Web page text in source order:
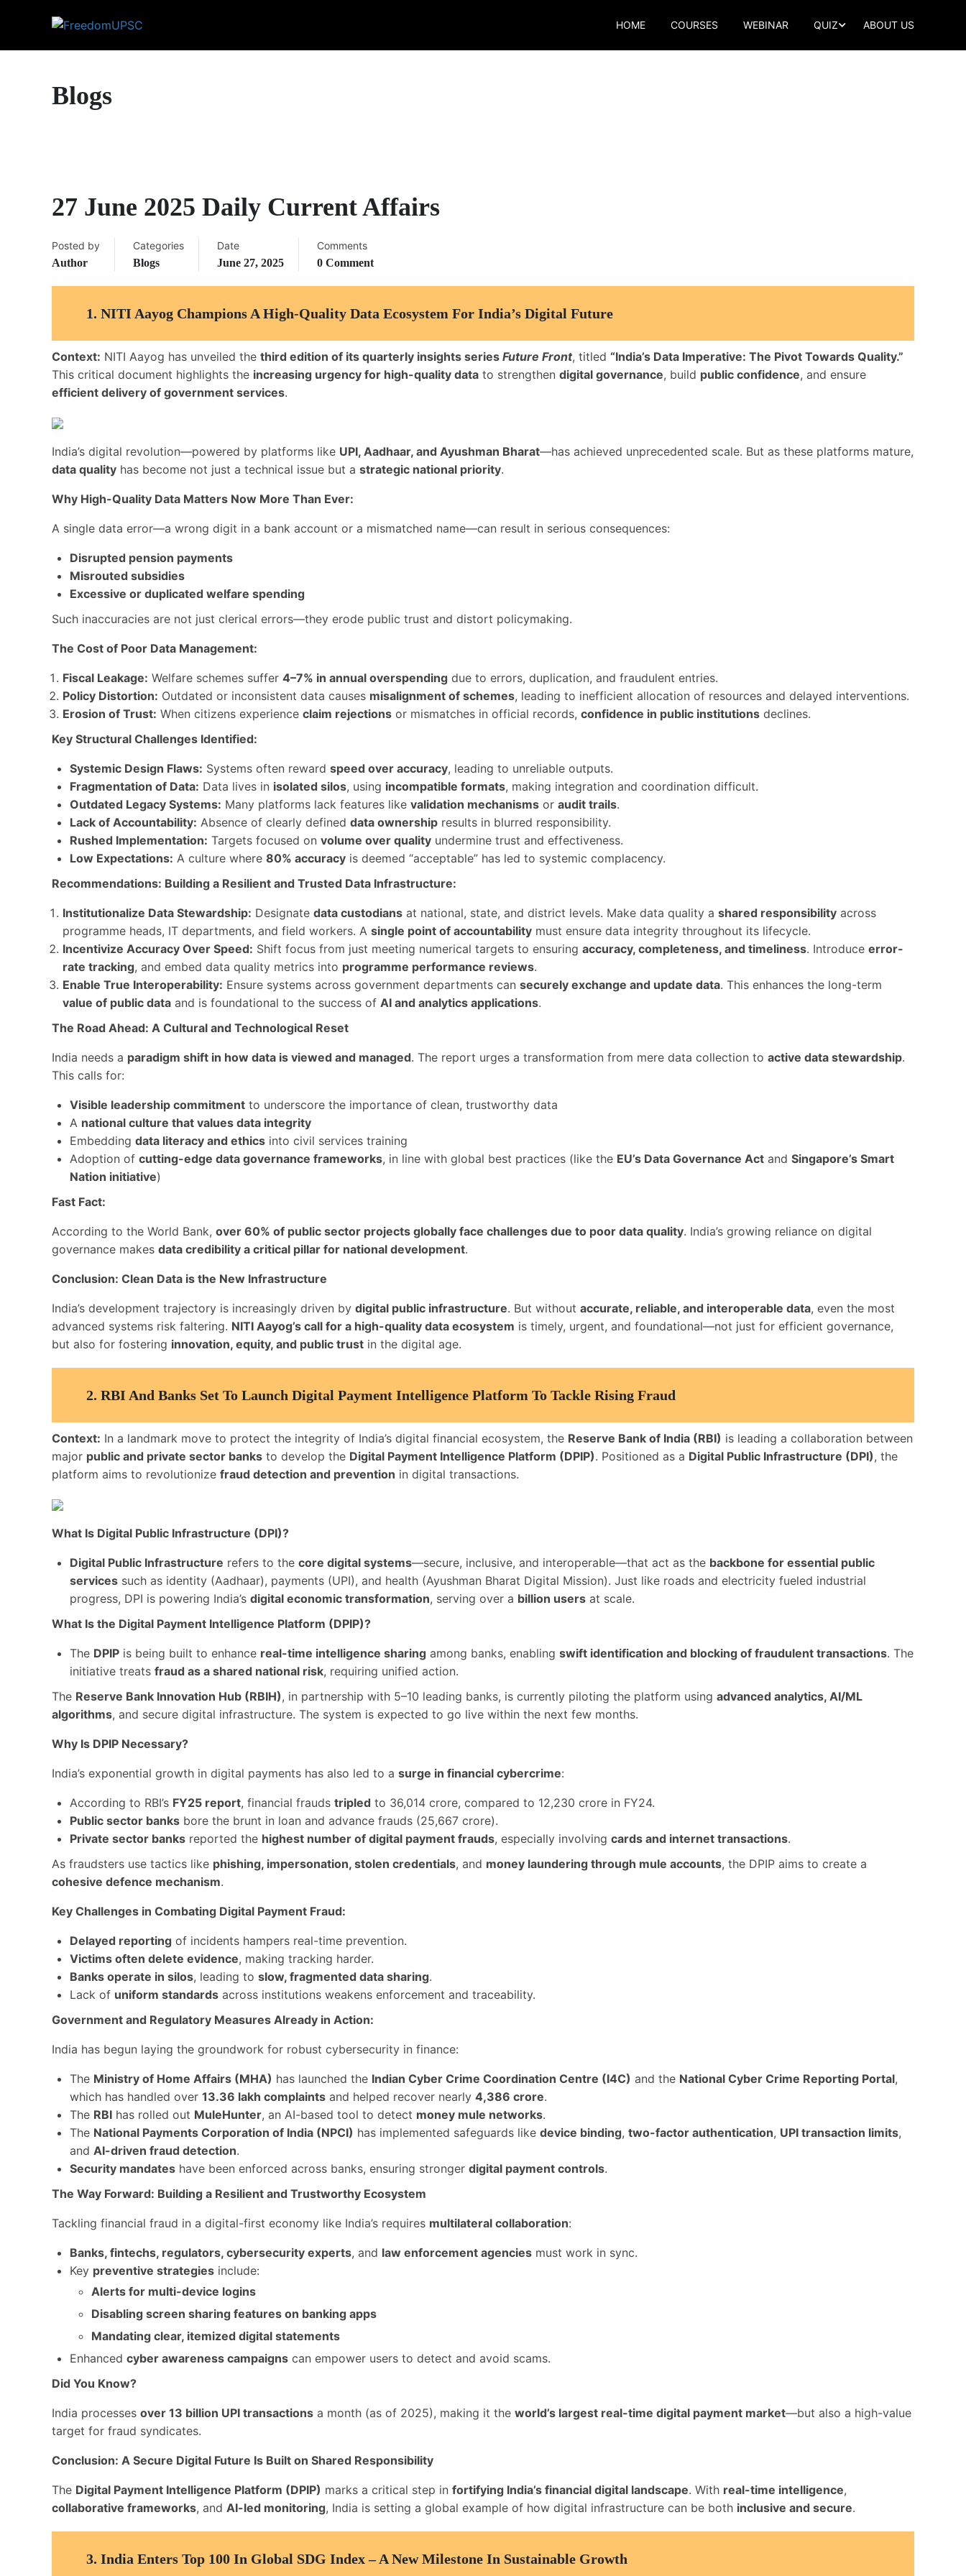
HOME COURSES WEBINAR QUIZ ABOUT US
Blogs
27 June 2025 Daily Current Affairs
Posted by
Author
Categories
Blogs
Date
June 27, 2025
Comments
0 Comment
1. NITI Aayog Champions A High-Quality Data Ecosystem For India’s Digital Future
Context: NITI Aayog has unveiled the third edition of its quarterly insights series Future Front, titled “India’s Data Imperative: The Pivot Towards Quality.”
This critical document highlights the increasing urgency for high-quality data to strengthen digital governance, build public confidence, and ensure
efficient delivery of government services.
India’s digital revolution—powered by platforms like UPI, Aadhaar, and Ayushman Bharat—has achieved unprecedented scale. But as these platforms mature,
data quality has become not just a technical issue but a strategic national priority.
Why High-Quality Data Matters Now More Than Ever:
A single data error—a wrong digit in a bank account or a mismatched name—can result in serious consequences:
Disrupted pension payments
Misrouted subsidies
Excessive or duplicated welfare spending
Such inaccuracies are not just clerical errors—they erode public trust and distort policymaking.
The Cost of Poor Data Management:
Fiscal Leakage: Welfare schemes suffer 4–7% in annual overspending due to errors, duplication, and fraudulent entries.
Policy Distortion: Outdated or inconsistent data causes misalignment of schemes, leading to inefficient allocation of resources and delayed interventions.
Erosion of Trust: When citizens experience claim rejections or mismatches in official records, confidence in public institutions declines.
Key Structural Challenges Identified:
Systemic Design Flaws: Systems often reward speed over accuracy, leading to unreliable outputs.
Fragmentation of Data: Data lives in isolated silos, using incompatible formats, making integration and coordination difficult.
Outdated Legacy Systems: Many platforms lack features like validation mechanisms or audit trails.
Lack of Accountability: Absence of clearly defined data ownership results in blurred responsibility.
Rushed Implementation: Targets focused on volume over quality undermine trust and effectiveness.
Low Expectations: A culture where 80% accuracy is deemed “acceptable” has led to systemic complacency.
Recommendations: Building a Resilient and Trusted Data Infrastructure:
Institutionalize Data Stewardship: Designate data custodians at national, state, and district levels. Make data quality a shared responsibility across
programme heads, IT departments, and field workers. A single point of accountability must ensure data integrity throughout its lifecycle.
Incentivize Accuracy Over Speed: Shift focus from just meeting numerical targets to ensuring accuracy, completeness, and timeliness. Introduce error-
rate tracking, and embed data quality metrics into programme performance reviews.
Enable True Interoperability: Ensure systems across government departments can securely exchange and update data. This enhances the long-term
value of public data and is foundational to the success of AI and analytics applications.
The Road Ahead: A Cultural and Technological Reset
India needs a paradigm shift in how data is viewed and managed. The report urges a transformation from mere data collection to active data stewardship.
This calls for:
Visible leadership commitment to underscore the importance of clean, trustworthy data
A national culture that values data integrity
Embedding data literacy and ethics into civil services training
Adoption of cutting-edge data governance frameworks, in line with global best practices (like the EU’s Data Governance Act and Singapore’s Smart
Nation initiative)
Fast Fact:
According to the World Bank, over 60% of public sector projects globally face challenges due to poor data quality. India’s growing reliance on digital
governance makes data credibility a critical pillar for national development.
Conclusion: Clean Data is the New Infrastructure
India’s development trajectory is increasingly driven by digital public infrastructure. But without accurate, reliable, and interoperable data, even the most
advanced systems risk faltering. NITI Aayog’s call for a high-quality data ecosystem is timely, urgent, and foundational—not just for efficient governance,
but also for fostering innovation, equity, and public trust in the digital age.
2. RBI And Banks Set To Launch Digital Payment Intelligence Platform To Tackle Rising Fraud
Context: In a landmark move to protect the integrity of India’s digital financial ecosystem, the Reserve Bank of India (RBI) is leading a collaboration between
major public and private sector banks to develop the Digital Payment Intelligence Platform (DPIP). Positioned as a Digital Public Infrastructure (DPI), the
platform aims to revolutionize fraud detection and prevention in digital transactions.
What Is Digital Public Infrastructure (DPI)?
Digital Public Infrastructure refers to the core digital systems—secure, inclusive, and interoperable—that act as the backbone for essential public
services such as identity (Aadhaar), payments (UPI), and health (Ayushman Bharat Digital Mission). Just like roads and electricity fueled industrial
progress, DPI is powering India’s digital economic transformation, serving over a billion users at scale.
What Is the Digital Payment Intelligence Platform (DPIP)?
The DPIP is being built to enhance real-time intelligence sharing among banks, enabling swift identification and blocking of fraudulent transactions. The
initiative treats fraud as a shared national risk, requiring unified action.
The Reserve Bank Innovation Hub (RBIH), in partnership with 5–10 leading banks, is currently piloting the platform using advanced analytics, AI/ML
algorithms, and secure digital infrastructure. The system is expected to go live within the next few months.
Why Is DPIP Necessary?
India’s exponential growth in digital payments has also led to a surge in financial cybercrime:
According to RBI’s FY25 report, financial frauds tripled to 36,014 crore, compared to 12,230 crore in FY24.
Public sector banks bore the brunt in loan and advance frauds (25,667 crore).
Private sector banks reported the highest number of digital payment frauds, especially involving cards and internet transactions.
As fraudsters use tactics like phishing, impersonation, stolen credentials, and money laundering through mule accounts, the DPIP aims to create a
cohesive defence mechanism.
Key Challenges in Combating Digital Payment Fraud:
Delayed reporting of incidents hampers real-time prevention.
Victims often delete evidence, making tracking harder.
Banks operate in silos, leading to slow, fragmented data sharing.
Lack of uniform standards across institutions weakens enforcement and traceability.
Government and Regulatory Measures Already in Action:
India has begun laying the groundwork for robust cybersecurity in finance:
The Ministry of Home Affairs (MHA) has launched the Indian Cyber Crime Coordination Centre (I4C) and the National Cyber Crime Reporting Portal,
which has handled over 13.36 lakh complaints and helped recover nearly 4,386 crore.
The RBI has rolled out MuleHunter, an AI-based tool to detect money mule networks.
The National Payments Corporation of India (NPCI) has implemented safeguards like device binding, two-factor authentication, UPI transaction limits,
and AI-driven fraud detection.
Security mandates have been enforced across banks, ensuring stronger digital payment controls.
The Way Forward: Building a Resilient and Trustworthy Ecosystem
Tackling financial fraud in a digital-first economy like India’s requires multilateral collaboration:
Banks, fintechs, regulators, cybersecurity experts, and law enforcement agencies must work in sync.
Key preventive strategies include:
Alerts for multi-device logins
Disabling screen sharing features on banking apps
Mandating clear, itemized digital statements
Enhanced cyber awareness campaigns can empower users to detect and avoid scams.
Did You Know?
India processes over 13 billion UPI transactions a month (as of 2025), making it the world’s largest real-time digital payment market—but also a high-value
target for fraud syndicates.
Conclusion: A Secure Digital Future Is Built on Shared Responsibility
The Digital Payment Intelligence Platform (DPIP) marks a critical step in fortifying India’s financial digital landscape. With real-time intelligence,
collaborative frameworks, and AI-led monitoring, India is setting a global example of how digital infrastructure can be both inclusive and secure.
3. India Enters Top 100 In Global SDG Index – A New Milestone In Sustainable Growth